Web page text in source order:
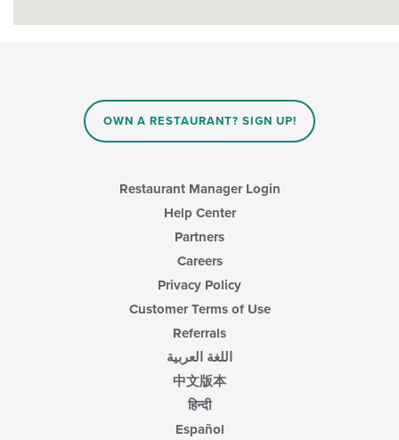
OWN A RESTAURANT? SIGN UP!
Restaurant Manager Login
Help Center
Partners
Careers
Privacy Policy
Customer Terms of Use
Referrals
اللغة العربية
中文版本
हिन्दी
Español